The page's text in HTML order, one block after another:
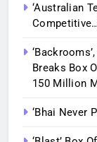
‘Australian
Breaks Box
150 Million
‘Bhai Never